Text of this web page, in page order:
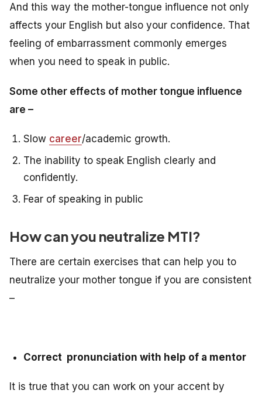
And this way the mother-tongue influence not only
affects your English but also your confidence. That
feeling of embarrassment commonly emerges
when you need to speak in public.
Some other effects of mother tongue influence
are –
Slow career/academic growth.
The inability to speak English clearly and
confidently.
Fear of speaking in public
How can you neutralize MTI?
There are certain exercises that can help you to
neutralize your mother tongue if you are consistent
–
Correct pronunciation with help of a mentor
It is true that you can work on your accent by